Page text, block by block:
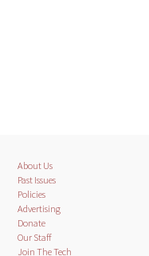
About Us
Past Issues
Policies
Advertising
Donate
Our Staff
Join The Tech